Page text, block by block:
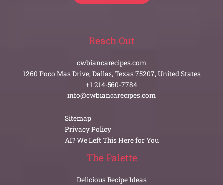
Reach Out
cwbiancarecipes.com
1260 Poco Mas Drive, Dallas, Texas 75207, United States
+1 214-560-7784
info@cwbiancarecipes.com
Sitemap
Privacy Policy
AI? We Left This Here for You
The Palette
Delicious Recipe Ideas